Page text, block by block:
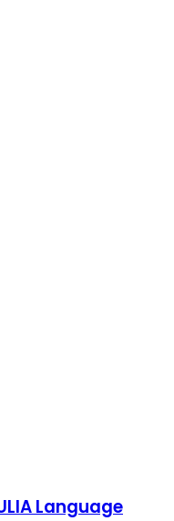
Language